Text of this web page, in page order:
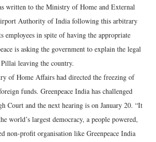
written to the Ministry of Home and External
Authority of India following this arbitrary
employees in spite of having the appropriate
is asking the government to explain the legal
leaving the country.
of Home Affairs had directed the freezing of
funds. Greenpeace India has challenged
Court and the next hearing is on January 20. “It
world’s largest democracy, a people powered,
non-profit organisation like Greenpeace India